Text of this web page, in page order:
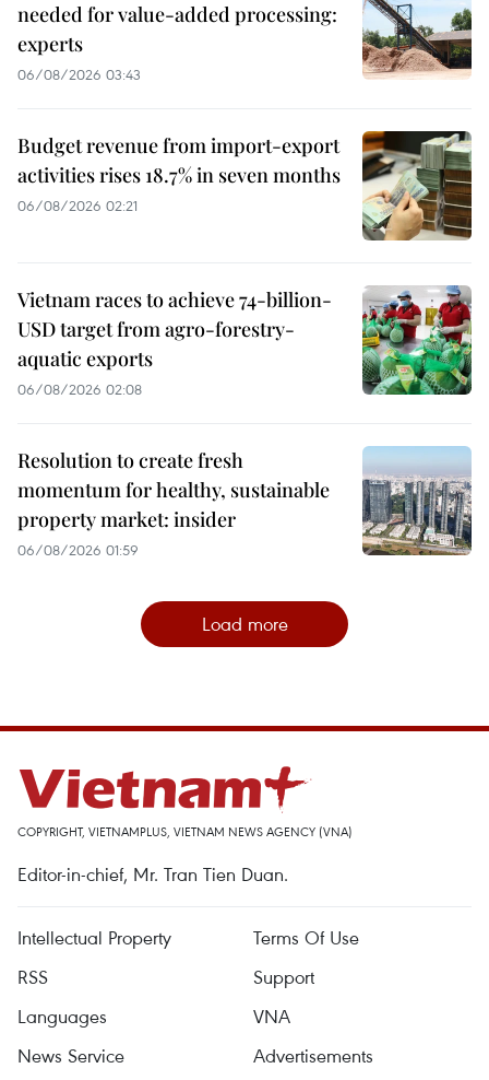
needed for value-added processing:
experts
06/08/2026 03:43
Budget revenue from import-export
activities rises 18.7% in seven months
06/08/2026 02:21
Vietnam races to achieve 74-billion-
USD target from agro-forestry-
aquatic exports
06/08/2026 02:08
Resolution to create fresh
momentum for healthy, sustainable
property market: insider
06/08/2026 01:59
Load more
COPYRIGHT, VIETNAMPLUS, VIETNAM NEWS AGENCY (VNA)
Editor-in-chief, Mr. Tran Tien Duan.
Intellectual Property
Terms Of Use
RSS
Support
Languages
VNA
News Service
Advertisements